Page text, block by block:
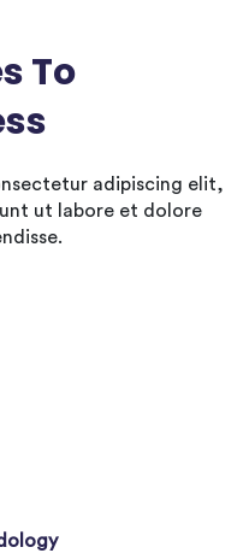
To
adipiscing elit,
ut labore et dolore